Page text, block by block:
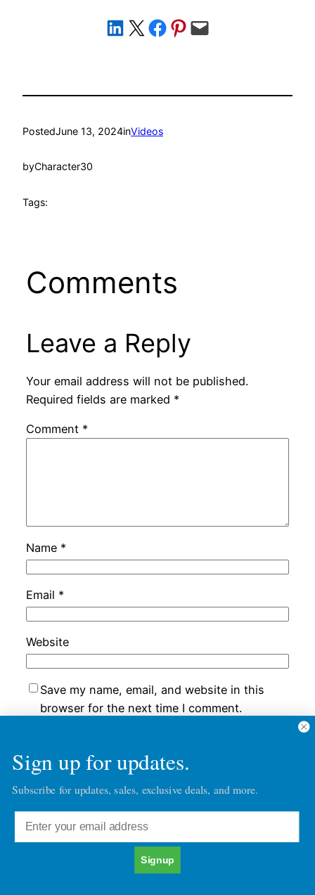
Share on LinkedIn
Share on X Share on Facebook
Share on Pinterest
Email this Page
PostedJune 13, 2024inVideos
byCharacter30
Tags:
Comments
Leave a Reply
Your email address will not be published.
Required fields are marked *
Comment *
Name *
Email *
Website
Save my name, email, and website in this
browser for the next time I comment.
Chatacter30's Blog Posts
Character30
Sign up for updates.
Subscribe for updates, sales, exclusive deals, and more.
Signup